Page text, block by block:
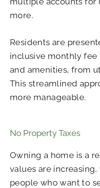
more.
Residents are
inclusive monthly fee
and amenities, from
This streamlined
more manageable.
No Property Taxes
Owning a home is a
values are
people who want to